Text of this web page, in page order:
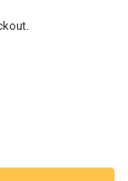
M0-65B 6.5" MARINE
FOSGATE M0-65B